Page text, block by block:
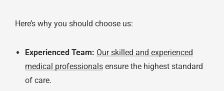
Here’s why you should choose us:
Experienced Team: Our skilled and experienced
medical professionals ensure the highest standard
of care.